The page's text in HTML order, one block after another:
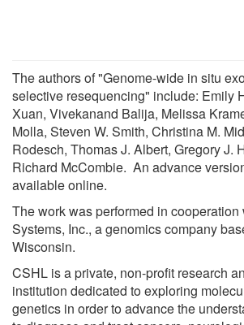
The authors of "Genome-wide in situ
selective resequencing" include: Emily
Xuan, Vivekanand Balija, Melissa
Molla, Steven W. Smith, Christina M.
Rodesch, Thomas J. Albert, Gregory J.
Richard McCombie. An advance
available online.
The work was performed in
Systems, Inc., a genomics company
Wisconsin.
CSHL is a private, non-profit research
institution dedicated to exploring
genetics in order to advance the